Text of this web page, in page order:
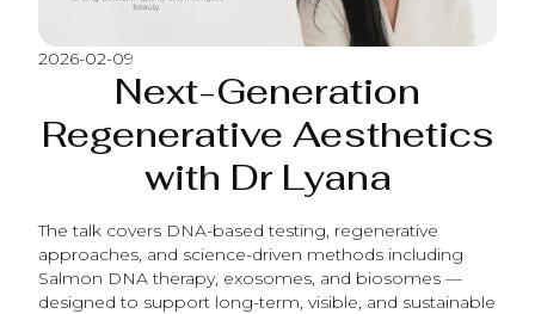
2026-02-09
Next-Generation
Regenerative Aesthetics
with Dr Lyana
The talk covers DNA-based testing, regenerative
approaches, and science-driven methods including
Salmon DNA therapy, exosomes, and biosomes —
designed to support long-term, visible, and sustainable